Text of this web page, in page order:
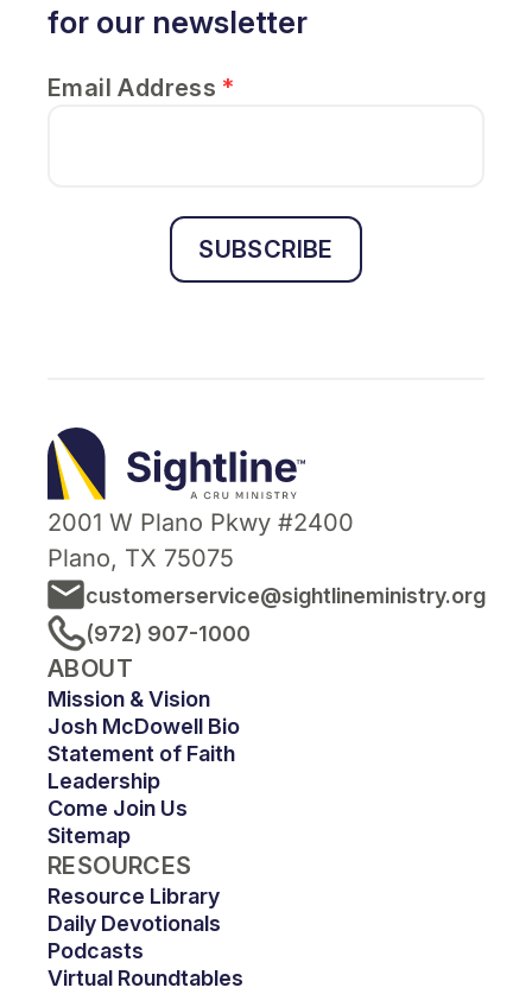
for our newsletter
Email Address *
SUBSCRIBE
2001 W Plano Pkwy #2400
Plano, TX 75075
customerservice@sightlineministry.org
(972) 907-1000
ABOUT
Mission & Vision
Josh McDowell Bio
Statement of Faith
Leadership
Come Join Us
Sitemap
RESOURCES
Resource Library
Daily Devotionals
Podcasts
Virtual Roundtables